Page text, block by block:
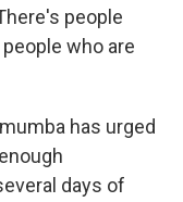
people
who are
has urged
days of